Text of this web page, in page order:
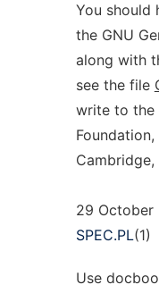
You should
the GNU
along with
see the file
write to the
Cambridge,
29 October
SPEC.PL(1)
Use